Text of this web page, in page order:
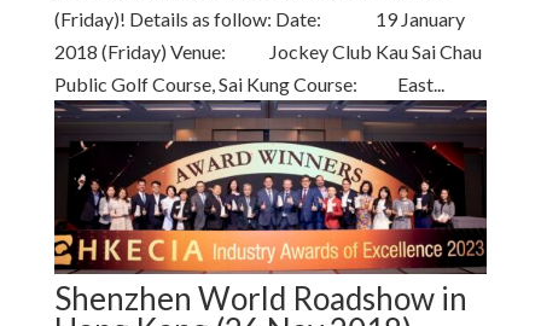
(Friday)! Details as follow: Date: 19 January
2018 (Friday) Venue: Jockey Club Kau Sai Chau
Public Golf Course, Sai Kung Course: East...
Shenzhen World Roadshow in